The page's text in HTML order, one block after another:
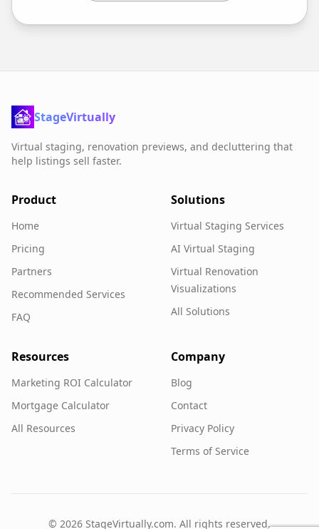
StageVirtually
Virtual staging, renovation previews, and decluttering that
help listings sell faster.
Product
Home
Pricing
Partners
Recommended Services
FAQ
Solutions
Virtual Staging Services
AI Virtual Staging
Virtual Renovation
Visualizations
All Solutions
Resources
Marketing ROI Calculator
Mortgage Calculator
All Resources
Company
Blog
Contact
Privacy Policy
Terms of Service
© 2026 StageVirtually.com. All rights reserved.